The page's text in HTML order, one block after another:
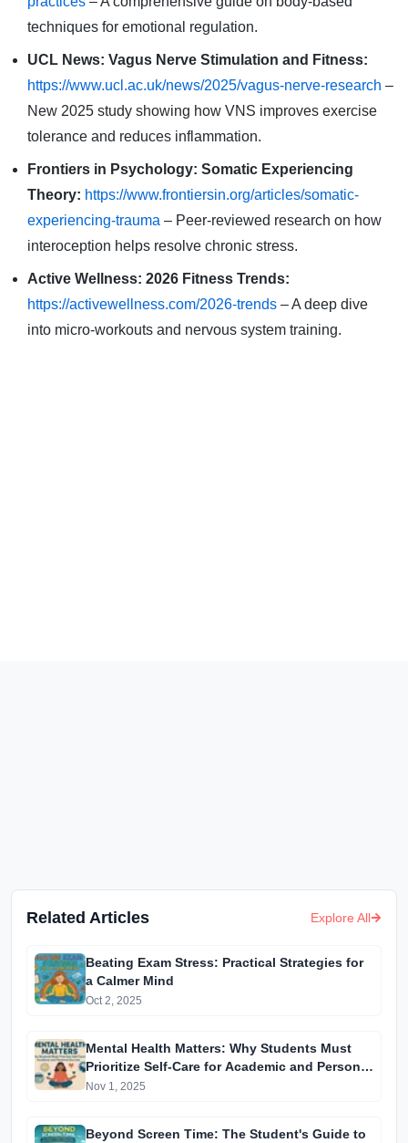
techniques for emotional regulation.
UCL News: Vagus Nerve Stimulation and Fitness:
https://www.ucl.ac.uk/news/2025/vagus-nerve-research –
New 2025 study showing how VNS improves exercise
tolerance and reduces inflammation.
Frontiers in Psychology: Somatic Experiencing
Theory: https://www.frontiersin.org/articles/somatic-
experiencing-trauma – Peer-reviewed research on how
interoception helps resolve chronic stress.
Active Wellness: 2026 Fitness Trends:
https://activewellness.com/2026-trends – A deep dive
into micro-workouts and nervous system training.
Related Articles Explore All
Beating Exam Stress: Practical Strategies for
a Calmer Mind
Oct 2, 2025
Mental Health Matters: Why Students Must
Prioritize Self-Care for Academic and Personal
Success
Nov 1, 2025
Beyond Screen Time: The Student's Guide to